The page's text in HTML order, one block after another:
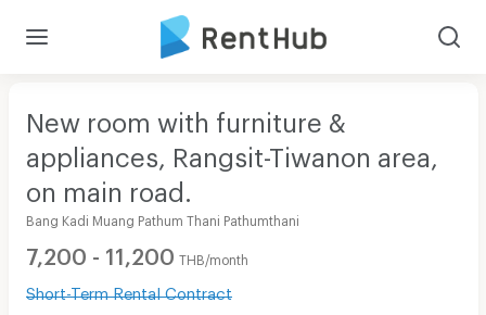
New room with furniture &
appliances, Rangsit-Tiwanon area,
on main road.
Bang Kadi Muang Pathum Thani Pathumthani
7,200 - 11,200 THB/month
Short-Term Rental Contract